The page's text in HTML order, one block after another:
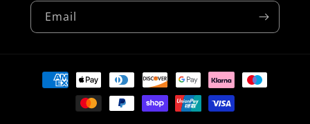
Email
Payment
methods